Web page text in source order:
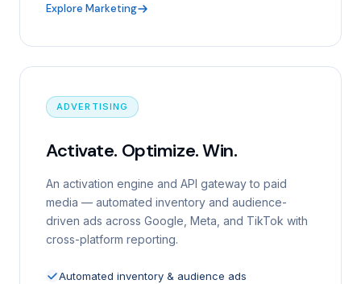
Explore Marketing
ADVERTISING
Activate. Optimize. Win.
An activation engine and API gateway to paid
media — automated inventory and audience-
driven ads across Google, Meta, and TikTok with
cross-platform reporting.
Automated inventory & audience ads